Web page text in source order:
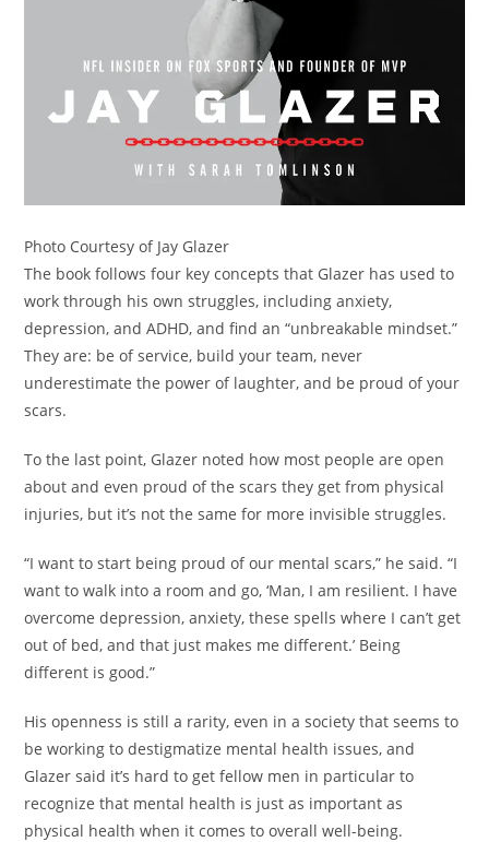
Photo Courtesy of Jay Glazer
The book follows four key concepts that Glazer has used to
work through his own struggles, including anxiety,
depression, and ADHD, and find an “unbreakable mindset.”
They are: be of service, build your team, never
underestimate the power of laughter, and be proud of your
scars.
To the last point, Glazer noted how most people are open
about and even proud of the scars they get from physical
injuries, but it’s not the same for more invisible struggles.
“I want to start being proud of our mental scars,” he said. “I
want to walk into a room and go, ‘Man, I am resilient. I have
overcome depression, anxiety, these spells where I can’t get
out of bed, and that just makes me different.’ Being
different is good.”
His openness is still a rarity, even in a society that seems to
be working to destigmatize mental health issues, and
Glazer said it’s hard to get fellow men in particular to
recognize that mental health is just as important as
physical health when it comes to overall well-being.